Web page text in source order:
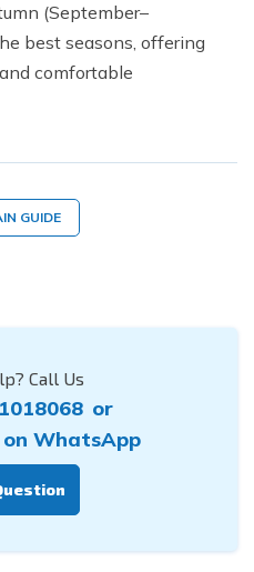
(September–
best seasons, offering
comfortable
GUIDE
Call Us
or
WhatsApp